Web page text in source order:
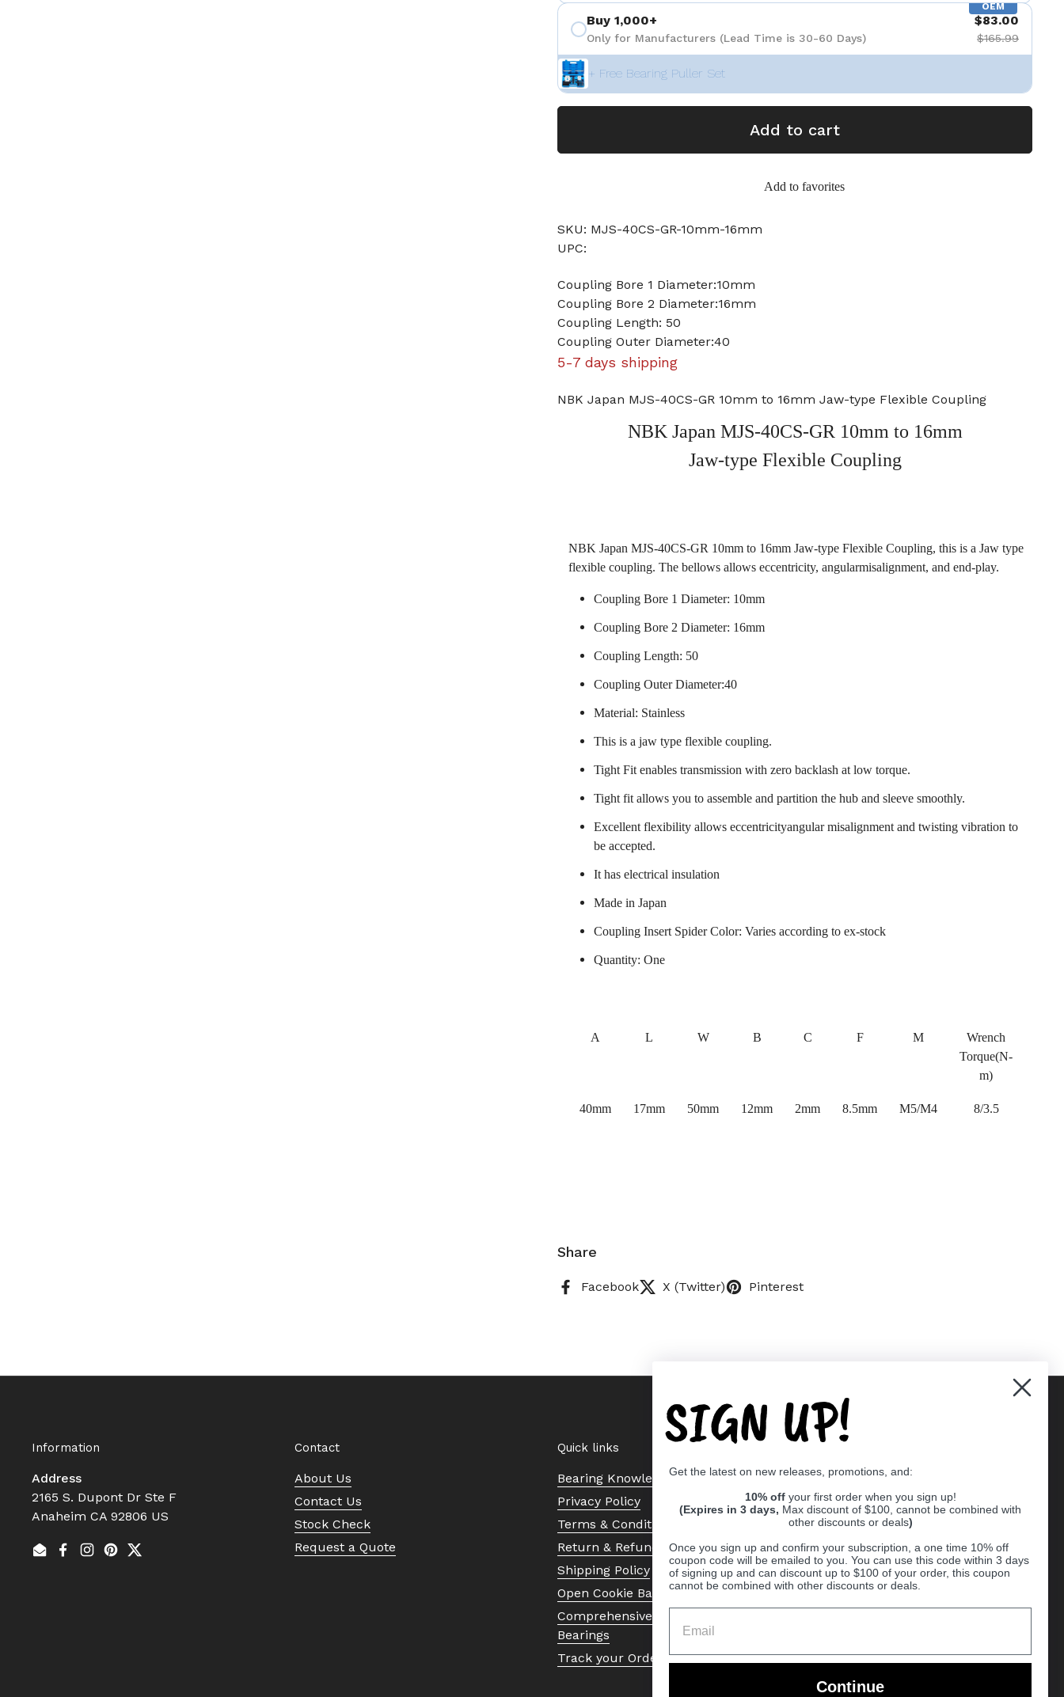
OEM
Buy 1,000+
Only for Manufacturers (Lead Time is 30-60 Days)
$83.00
$165.99
+ Free Bearing Puller Set
Add to cart
Add to favorites
SKU: MJS-40CS-GR-10mm-16mm
UPC:
Coupling Bore 1 Diameter:10mm
Coupling Bore 2 Diameter:16mm
Coupling Length: 50
Coupling Outer Diameter:40
5-7 days shipping
NBK Japan MJS-40CS-GR 10mm to 16mm Jaw-type Flexible Coupling
NBK Japan MJS-40CS-GR 10mm to 16mm
Jaw-type Flexible Coupling
NBK Japan MJS-40CS-GR 10mm to 16mm Jaw-type Flexible Coupling, this is a Jaw type
flexible coupling. The bellows allows eccentricity, angularmisalignment, and end-play.
Coupling Bore 1 Diameter: 10mm
Coupling Bore 2 Diameter: 16mm
Coupling Length: 50
Coupling Outer Diameter:40
Material: Stainless
This is a jaw type flexible coupling.
Tight Fit enables transmission with zero backlash at low torque.
Tight fit allows you to assemble and partition the hub and sleeve smoothly.
Excellent flexibility allows eccentricityangular misalignment and twisting vibration to
be accepted.
It has electrical insulation
Made in Japan
Coupling Insert Spider Color: Varies according to ex-stock
Quantity: One
A L W B C F M
Wrench
Torque(N-
m)
40mm 17mm 50mm 12mm 2mm 8.5mm M5/M4 8/3.5
Share
Facebook X (Twitter) Pinterest
Information
Address
2165 S. Dupont Dr Ste F
Anaheim CA 92806 US
EmailFacebook
Instagram
Pinterest
Twitter
Contact
About Us
Contact Us
Stock Check
Request a Quote
Quick links
Bearing Knowledge Center
Privacy Policy
Terms & Conditions
Return & Refund Policy
Shipping Policy
Open Cookie Banner
Comprehensive Guide to Ball
Bearings
Track your Order
SIGN UP!
Get the latest on new releases, promotions, and:
10% off your first order when you sign up!
(Expires in 3 days, Max discount of $100, cannot be combined with
other discounts or deals)
Once you sign up and confirm your subscription, a one time 10% off
coupon code will be emailed to you. You can use this code within 3 days
of signing up and can discount up to $100 of your order, this coupon
cannot be combined with other discounts or deals.
Continue